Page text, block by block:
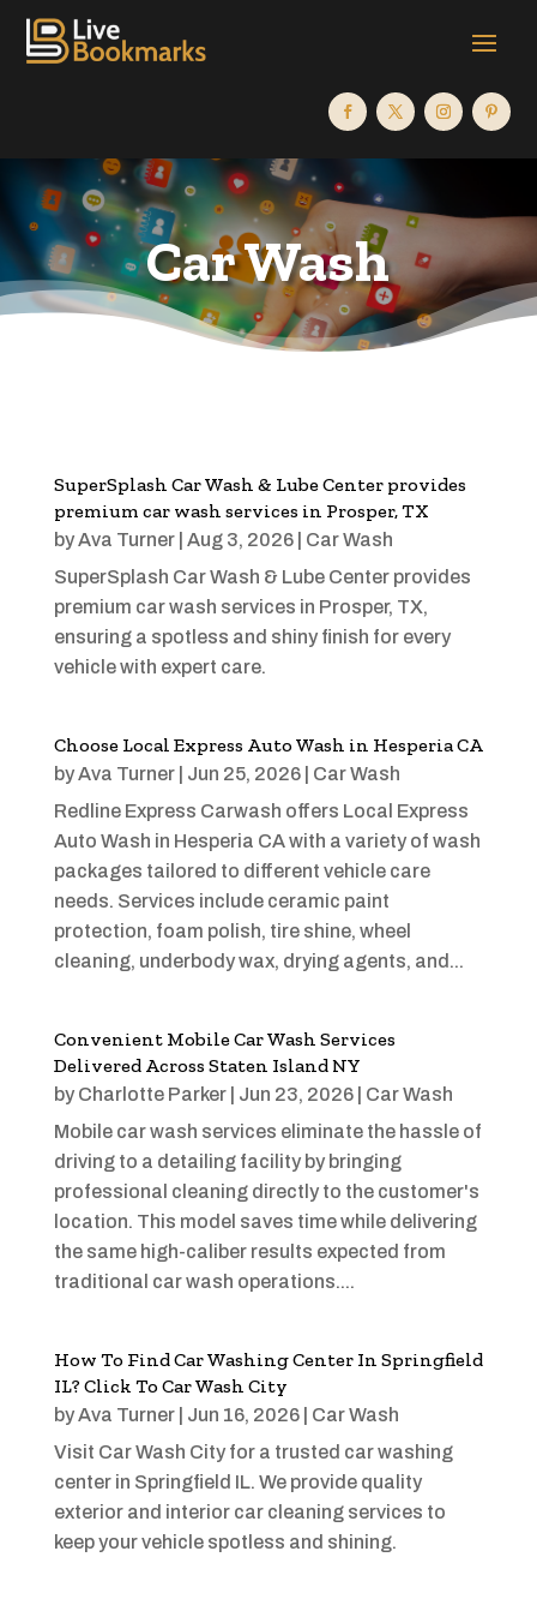
Car Wash
SuperSplash Car Wash & Lube Center provides
premium car wash services in Prosper, TX
byAva Turner| Aug 3, 2026| Car Wash
SuperSplash Car Wash & Lube Center provides
premium car wash services in Prosper, TX,
ensuring a spotless and shiny finish for every
vehicle with expert care.
Choose Local Express Auto Wash in Hesperia CA
byAva Turner| Jun 25, 2026| Car Wash
Redline Express Carwash offers Local Express
Auto Wash in Hesperia CA with a variety of wash
packages tailored to different vehicle care
needs. Services include ceramic paint
protection, foam polish, tire shine, wheel
cleaning, underbody wax, drying agents, and...
Convenient Mobile Car Wash Services
Delivered Across Staten Island NY
by Charlotte Parker| Jun 23, 2026| Car Wash
Mobile car wash services eliminate the hassle of
driving to a detailing facility by bringing
professional cleaning directly to the customer's
location. This model saves time while delivering
the same high-caliber results expected from
traditional car wash operations....
How To Find Car Washing Center In Springfield
IL? Click To Car Wash City
byAva Turner| Jun 16, 2026| Car Wash
Visit Car Wash City for a trusted car washing
center in Springfield IL. We provide quality
exterior and interior car cleaning services to
keep your vehicle spotless and shining.